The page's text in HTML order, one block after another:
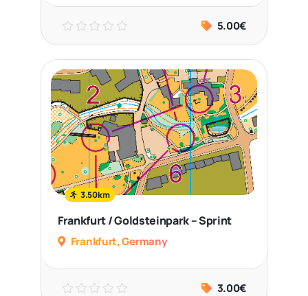
5.00€
3.50km
Frankfurt / Goldsteinpark – Sprint
Frankfurt, Germany
3.00€